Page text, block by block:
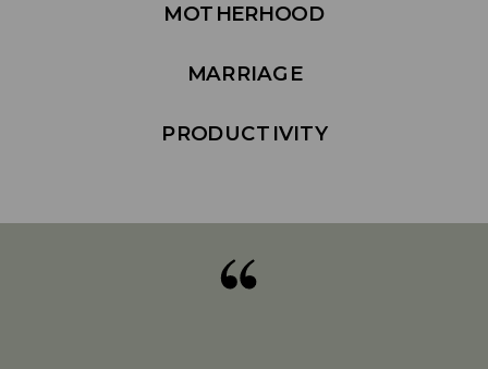
PRODUCTIVITY
MOTHERHOOD
MARRIAGE